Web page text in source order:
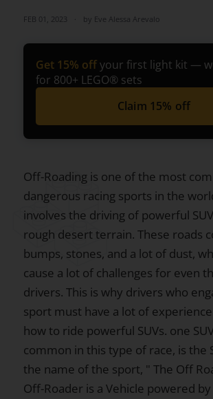
k
FEB 01, 2023 by Eve Alessa Arevalo
Get 15% offyour first light kit —
for 800+ LEGO® sets
Claim 15% off
Off-Roading is one of the most
dangerous racing sports in the
involves the driving of powerful
rough desert terrain. These roads
bumps, stones, and a lot of dust,
cause a lot of challenges for even
drivers. This is why drivers who
sport must have a lot of
how to ride powerful SUVs. one
common in this type of race, is the
the name of the sport, " The Off
Off-Roader is a Vehicle powered by